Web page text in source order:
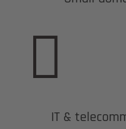

IT &